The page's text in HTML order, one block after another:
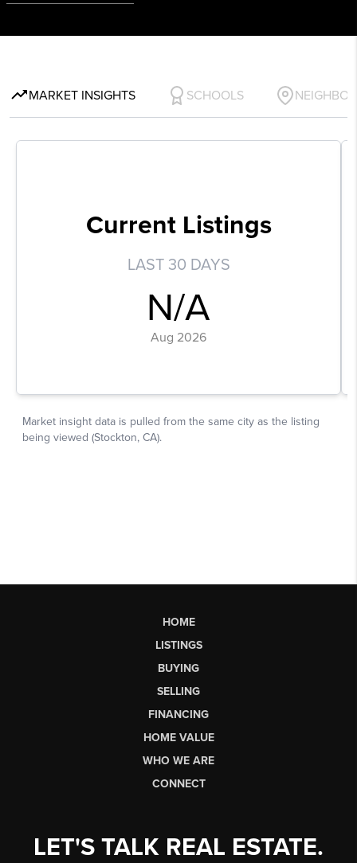
HOME
LISTINGS
BUYING
SELLING
FINANCING
HOME VALUE
WHO WE ARE
CONNECT
LET'S TALK REAL ESTATE.